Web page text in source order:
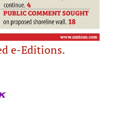
e-Editions.